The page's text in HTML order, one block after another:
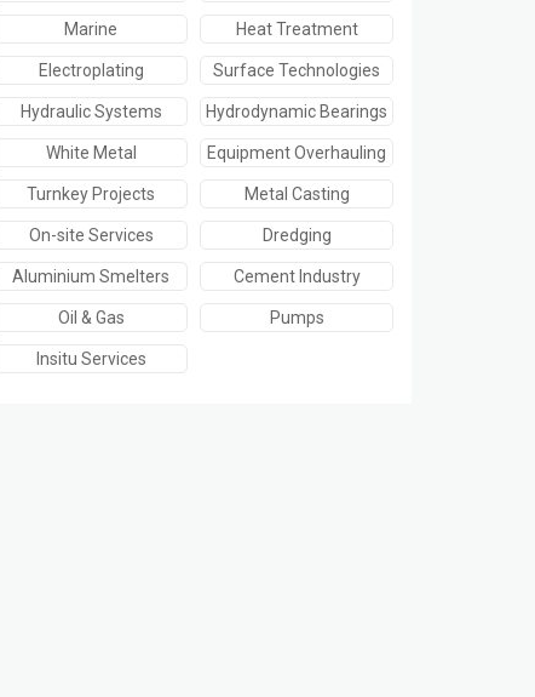
Marine Heat Treatment
Electroplating Surface Technologies
Hydraulic Systems Hydrodynamic Bearings
White Metal Equipment Overhauling
Turnkey Projects Metal Casting
On-site Services Dredging
Aluminium Smelters Cement Industry
Oil & Gas Pumps
Insitu Services